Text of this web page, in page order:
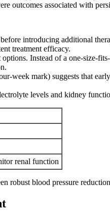
outcomes associated with
introducing additional
treatment efficacy.
Instead of a one-size-
week mark) suggests that
levels and kidney
renal function
robust blood pressure